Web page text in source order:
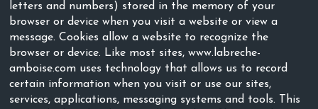
letters and numbers) stored in the memory of your
browser or device when you visit a website or view a
message. Cookies allow a website to recognize the
browser or device. Like most sites, www.labreche-
amboise.com uses technology that allows us to record
certain information when you visit or use our sites,
services, applications, messaging systems and tools. This